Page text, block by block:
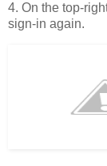
4. On the top-
sign-in again.